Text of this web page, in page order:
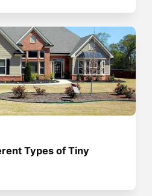
Types of Tiny